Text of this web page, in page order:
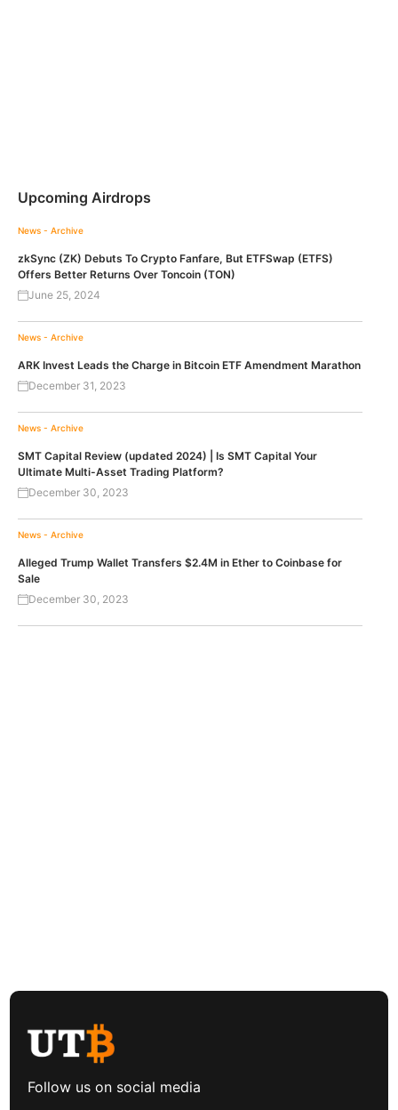
Upcoming Airdrops
News - Archive
zkSync (ZK) Debuts To Crypto Fanfare, But ETFSwap (ETFS)
Offers Better Returns Over Toncoin (TON)
June 25, 2024
News - Archive
ARK Invest Leads the Charge in Bitcoin ETF Amendment Marathon
December 31, 2023
News - Archive
SMT Capital Review (updated 2024) | Is SMT Capital Your
Ultimate Multi-Asset Trading Platform?
December 30, 2023
News - Archive
Alleged Trump Wallet Transfers $2.4M in Ether to Coinbase for
Sale
December 30, 2023
Follow us on social media